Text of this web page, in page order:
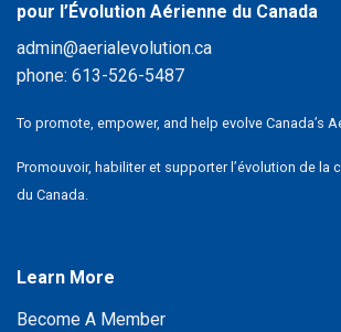
pour l’Évolution Aérienne du Canada
admin@aerialevolution.ca
phone: 613-526-5487
To promote, empower, and help evolve Canada’s
Promouvoir, habiliter et supporter l’évolution de la
du Canada.
Learn More
Become A Member